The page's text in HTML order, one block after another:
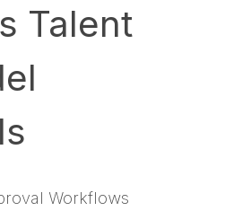
Talent
Workflows